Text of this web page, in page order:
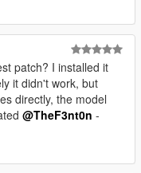
patch? I installed it
it didn't work, but
directly, the model
@TheF3nt0n -